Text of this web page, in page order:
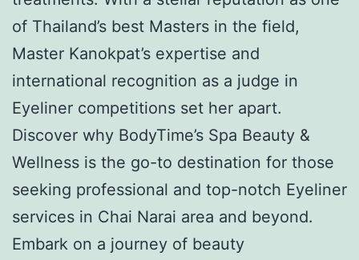
of Thailand’s best Masters in the field,
Master Kanokpat’s expertise and
international recognition as a judge in
Eyeliner competitions set her apart.
Discover why BodyTime’s Spa Beauty &
Wellness is the go-to destination for those
seeking professional and top-notch Eyeliner
services in Chai Narai area and beyond.
Embark on a journey of beauty